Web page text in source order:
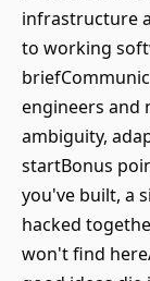
infrastructure
to working
engineers and
ambiguity,
startBonus
you've built, a
hacked
won't find